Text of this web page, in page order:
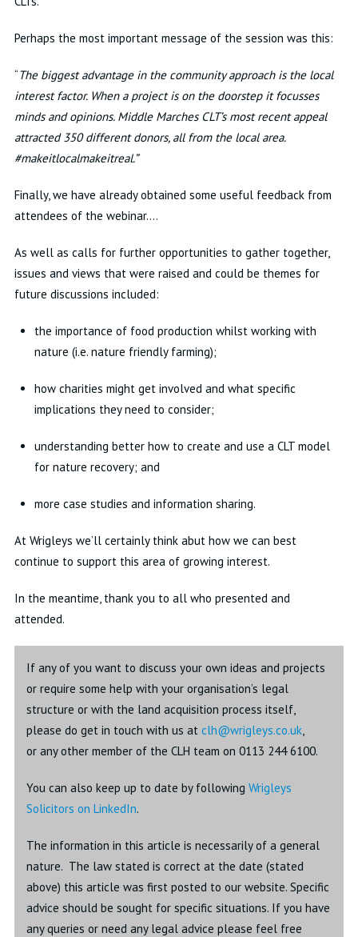
Perhaps the most important message of the session was this:
“The biggest advantage in the community approach is the local
interest factor. When a project is on the doorstep it focusses
minds and opinions. Middle Marches CLT’s most recent appeal
attracted 350 different donors, all from the local area.
#makeitlocalmakeitreal.”
Finally, we have already obtained some useful feedback from
attendees of the webinar….
As well as calls for further opportunities to gather together,
issues and views that were raised and could be themes for
future discussions included:
the importance of food production whilst working with
nature (i.e. nature friendly farming);
how charities might get involved and what specific
implications they need to consider;
understanding better how to create and use a CLT model
for nature recovery; and
more case studies and information sharing.
At Wrigleys we’ll certainly think abut how we can best
continue to support this area of growing interest.
In the meantime, thank you to all who presented and
attended.
If any of you want to discuss your own ideas and projects
or require some help with your organisation’s legal
structure or with the land acquisition process itself,
please do get in touch with us at clh@wrigleys.co.uk,
or any other member of the CLH team on 0113 244 6100.
You can also keep up to date by following Wrigleys
Solicitors on LinkedIn.
The information in this article is necessarily of a general
nature. The law stated is correct at the date (stated
above) this article was first posted to our website. Specific
advice should be sought for specific situations. If you have
any queries or need any legal advice please feel free